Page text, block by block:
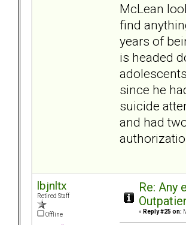
McLean
find
years of
is headed
since he
suicide
and had
lbjnltx
Retired Staff
Offline
Re: Any
« Reply #25 on: